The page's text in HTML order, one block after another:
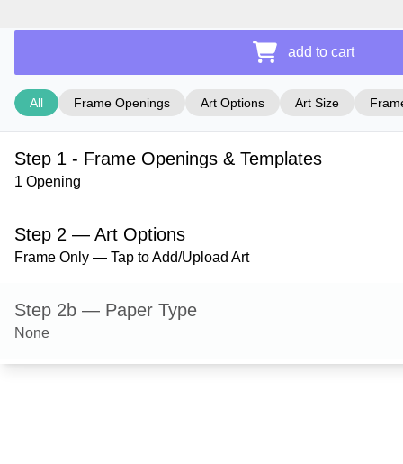
add to cart
All Frame Openings Art Options Art Size
Step 1 - Frame Openings & Templates
1 Opening
Step 2 — Art Options
Frame Only — Tap to Add/Upload Art
Step 2b — Paper Type
None